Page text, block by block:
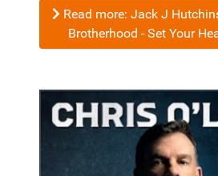
Read more: Jack J
Brotherhood - Set Your